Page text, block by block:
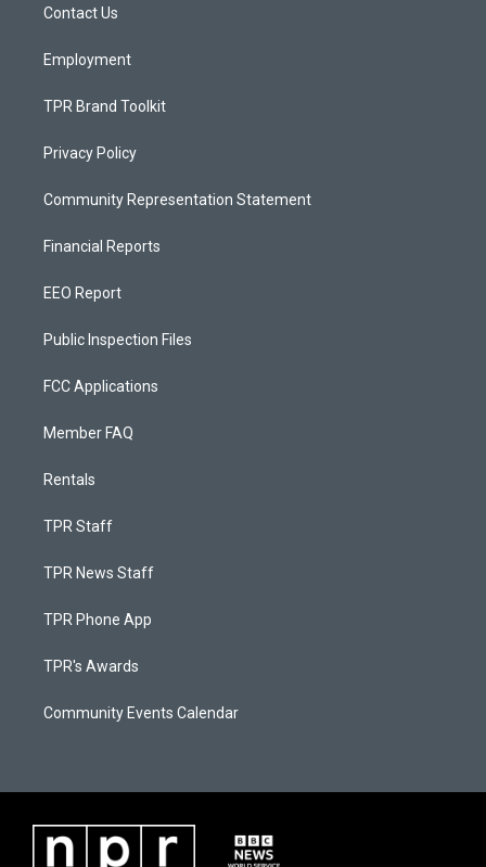
a
Contact Us
Employment
TPR Brand Toolkit
Privacy Policy
Community Representation Statement
Financial Reports
EEO Report
Public Inspection Files
FCC Applications
Member FAQ
Rentals
TPR Staff
TPR News Staff
TPR Phone App
TPR's Awards
Community Events Calendar